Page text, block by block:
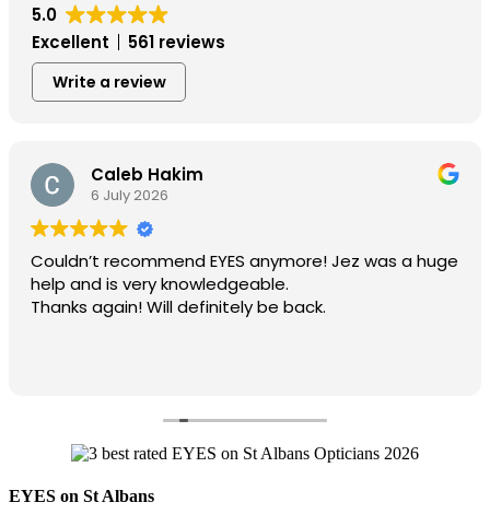
World
Sight
Day
5.0
Excellent
561 reviews
Write a review
Caleb Hakim
6 July 2026
Couldn’t recommend EYES anymore! Jez was a huge
help and is very knowledgeable.
Thanks again! Will definitely be back.
EYES on St Albans